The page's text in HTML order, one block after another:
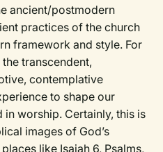
ancient/postmodern
practices of the church
framework and style. For
the transcendent,
contemplative
to shape our
worship. Certainly, this is
images of God’s
like Isaiah 6, Psalms,